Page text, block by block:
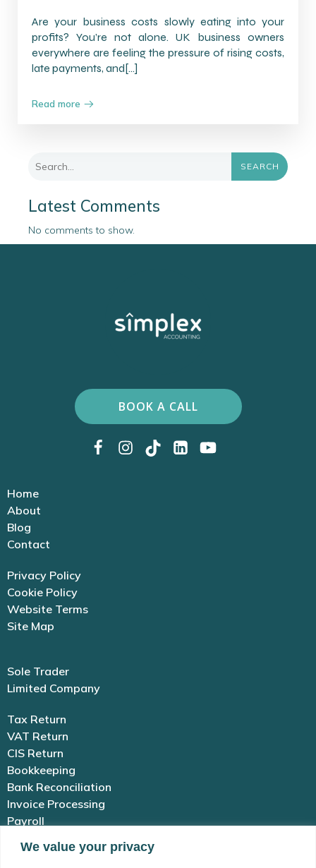
We value your privacy
Are your business costs slowly eating into your
profits? You’re not alone. UK business owners
everywhere are feeling the pressure of rising costs,
late payments, and[…]
Read more
SEARCH
Latest Comments
No comments to show.
BOOK A CALL
Home
About
Blog
Contact
Privacy Policy
Cookie Policy
Website Terms
Site Map
Sole Trader
Limited Company
Tax Return
VAT Return
CIS Return
Bookkeeping
Bank Reconciliation
Invoice Processing
Payroll